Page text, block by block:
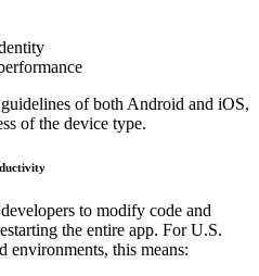
of both Android and iOS,
of the device type.
to modify code and
the entire app. For U.S.
environments, this means: